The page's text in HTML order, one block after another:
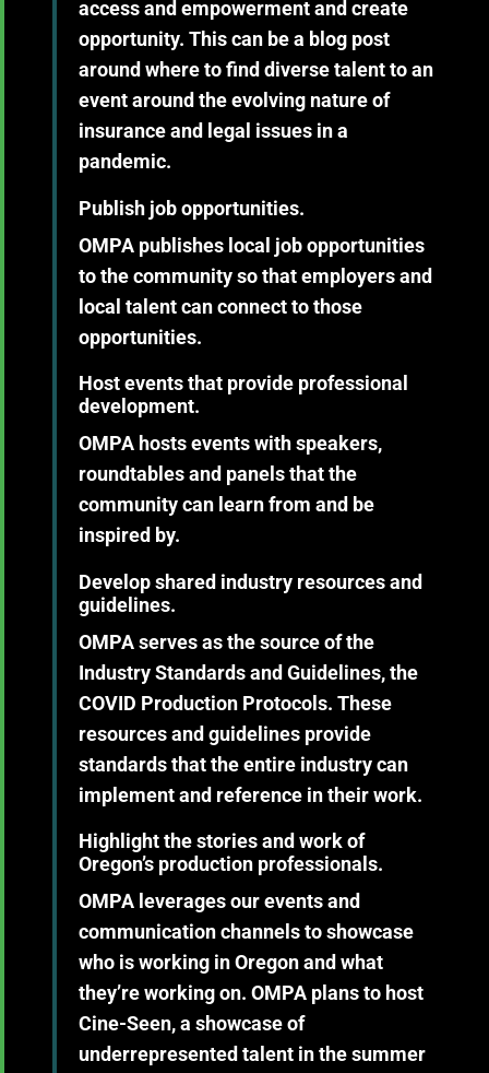
access and empowerment and create
opportunity. This can be a blog post
around where to find diverse talent to an
event around the evolving nature of
insurance and legal issues in a
pandemic.
Publish job opportunities.
OMPA publishes local job opportunities
to the community so that employers and
local talent can connect to those
opportunities.
Host events that provide professional
development.
OMPA hosts events with speakers,
roundtables and panels that the
community can learn from and be
inspired by.
Develop shared industry resources and
guidelines.
OMPA serves as the source of the
Industry Standards and Guidelines, the
COVID Production Protocols. These
resources and guidelines provide
standards that the entire industry can
implement and reference in their work.
Highlight the stories and work of
Oregon’s production professionals.
OMPA leverages our events and
communication channels to showcase
who is working in Oregon and what
they’re working on. OMPA plans to host
Cine-Seen, a showcase of
underrepresented talent in the summer